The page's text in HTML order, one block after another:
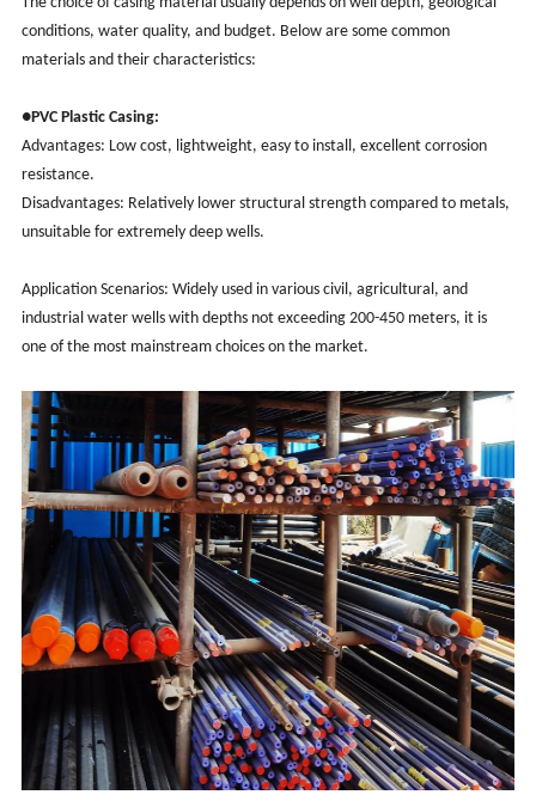
conditions, water quality, and budget. Below are some common
materials and their characteristics:
●PVC Plastic Casing:
Advantages: Low cost, lightweight, easy to install, excellent corrosion
resistance.
Disadvantages: Relatively lower structural strength compared to metals,
unsuitable for extremely deep wells.
Application Scenarios: Widely used in various civil, agricultural, and
industrial water wells with depths not exceeding 200-450 meters, it is
one of the most mainstream choices on the market.